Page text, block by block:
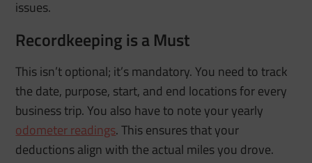
issues.
Recordkeeping is a Must
This isn’t optional; it’s mandatory. You need to track
the date, purpose, start, and end locations for every
business trip. You also have to note your yearly
odometer readings. This ensures that your
deductions align with the actual miles you drove.